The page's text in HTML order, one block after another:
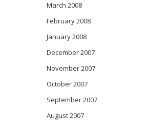
March 2008
February 2008
January 2008
December 2007
November 2007
October 2007
September 2007
August 2007